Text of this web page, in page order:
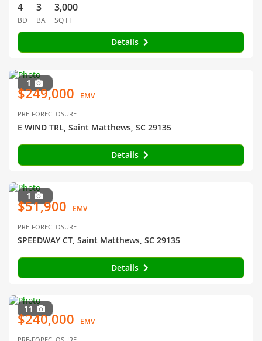
4
BD
3
BA
3,000
SQ FT
Details
1
$249,000 EMV
PRE-FORECLOSURE
E WIND TRL, Saint Matthews, SC 29135
Details
1
$51,900 EMV
PRE-FORECLOSURE
SPEEDWAY CT, Saint Matthews, SC 29135
Details
11
$240,000 EMV